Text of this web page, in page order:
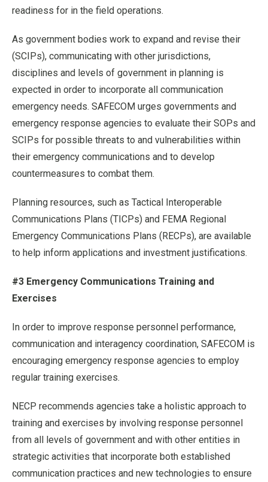
readiness for in the field operations.
As government bodies work to expand and revise their
(SCIPs), communicating with other jurisdictions,
disciplines and levels of government in planning is
expected in order to incorporate all communication
emergency needs. SAFECOM urges governments and
emergency response agencies to evaluate their SOPs and
SCIPs for possible threats to and vulnerabilities within
their emergency communications and to develop
countermeasures to combat them.
Planning resources, such as Tactical Interoperable
Communications Plans (TICPs) and FEMA Regional
Emergency Communications Plans (RECPs), are available
to help inform applications and investment justifications.
#3 Emergency Communications Training and
Exercises
In order to improve response personnel performance,
communication and interagency coordination, SAFECOM is
encouraging emergency response agencies to employ
regular training exercises.
NECP recommends agencies take a holistic approach to
training and exercises by involving response personnel
from all levels of government and with other entities in
strategic activities that incorporate both established
communication practices and new technologies to ensure